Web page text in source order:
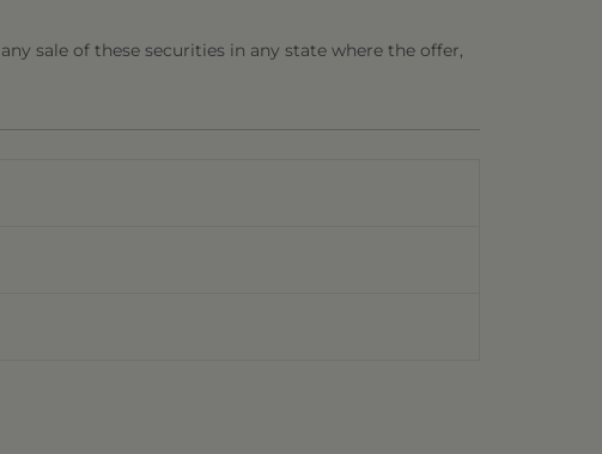
sale of these securities in any state where the offer,